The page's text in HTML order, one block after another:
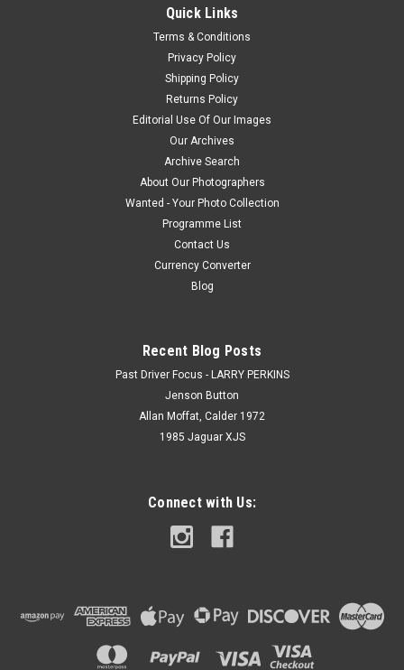
Quick Links
Terms & Conditions
Privacy Policy
Shipping Policy
Returns Policy
Editorial Use Of Our Images
Our Archives
Archive Search
About Our Photographers
Wanted - Your Photo Collection
Programme List
Contact Us
Currency Converter
Blog
Recent Blog Posts
Past Driver Focus - LARRY PERKINS
Jenson Button
Allan Moffat, Calder 1972
1985 Jaguar XJS
Connect with Us: